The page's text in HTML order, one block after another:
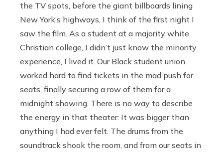
the TV spots, before the giant billboards lining
New York’s highways, I think of the first night I
saw the film. As a student at a majority white
Christian college, I didn’t just know the minority
experience, I lived it. Our Black student union
worked hard to find tickets in the mad push for
seats, finally securing a row of them for a
midnight showing. There is no way to describe
the energy in that theater: It was bigger than
anything I had ever felt. The drums from the
soundtrack shook the room, and from our seats in